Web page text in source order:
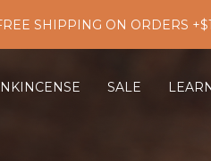
SHIPPING ON ORDERS
SALE